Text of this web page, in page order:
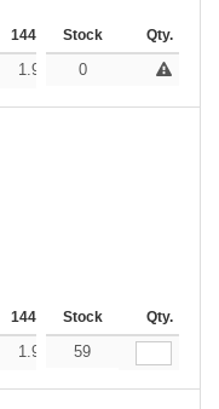
144-287 288 + More
Stock Qty.
1.92 1.90 +
0
144-287 288 + More
Stock Qty.
1.92 1.90
59